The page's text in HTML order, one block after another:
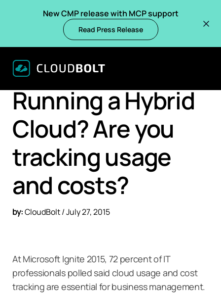
New CMP release with MCP support
Read Press Release
BACK
BLOGS
Running a Hybrid
Cloud? Are you
tracking usage
and costs?
by:CloudBolt / July 27, 2015
At Microsoft Ignite 2015, 72 percent of IT
professionals polled said cloud usage and cost
tracking are essential for business management.